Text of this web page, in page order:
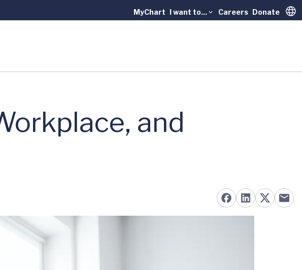
MyChart I want to... Careers Donate
and